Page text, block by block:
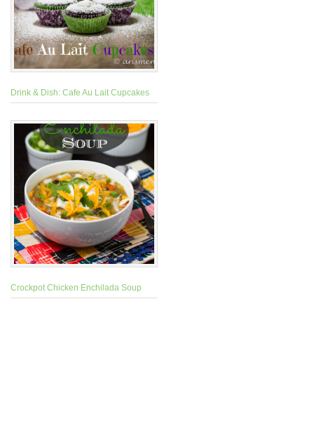
Drink & Dish: Cafe Au Lait Cupcakes
Crockpot Chicken Enchilada Soup